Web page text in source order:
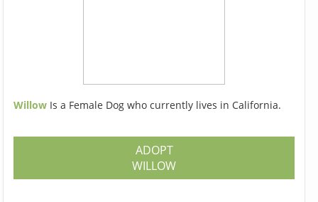
Willow Is a Female Dog who currently lives in California.
ADOPT
WILLOW